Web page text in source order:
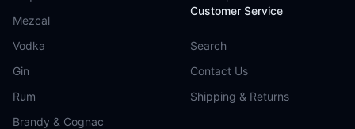
Mezcal
Vodka
Gin
Rum
Brandy & Cognac
Customer Service
Search
Contact Us
Shipping & Returns